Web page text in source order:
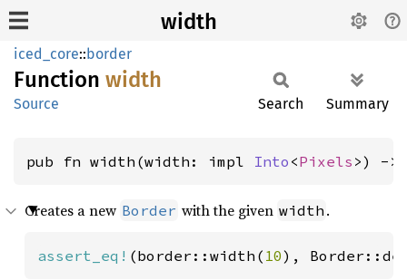
width
iced_core::border
Function width
Source Search Summary
pub fn width(width: impl Into <Pixels >) ->
Creates a new Border with the given width .
assert_eq! (border::width( 10),